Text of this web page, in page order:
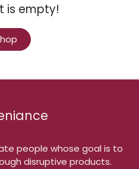
is empty!
people whose goal is to
disruptive products.